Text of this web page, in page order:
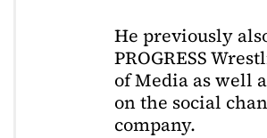
He previously
PROGRESS
of Media as well
on the social
company.